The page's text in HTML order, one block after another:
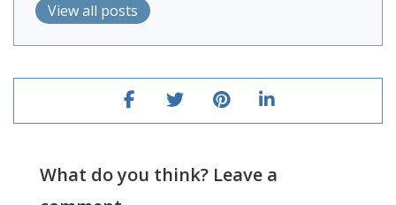
View all posts
What do you think? Leave a